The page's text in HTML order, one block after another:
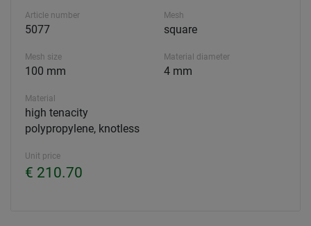
Article number
5077
Mesh
square
Mesh size
100 mm
Material diameter
4 mm
Material
high tenacity
polypropylene, knotless
Unit price
€ 210.70